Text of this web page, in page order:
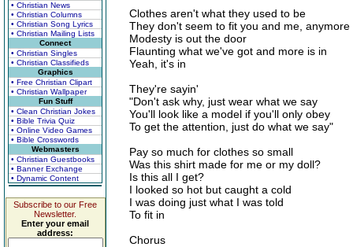
• Christian News
• Christian Columns
• Christian Song Lyrics
• Christian Mailing Lists
Connect
• Christian Singles
• Christian Classifieds
Graphics
• Free Christian Clipart
• Christian Wallpaper
Fun Stuff
• Clean Christian Jokes
• Bible Trivia Quiz
• Online Video Games
• Bible Crosswords
Webmasters
• Christian Guestbooks
• Banner Exchange
• Dynamic Content
Subscribe to our Free
Newsletter.
Enter your email
address:
Clothes aren't what they used to be
They don't seem to fit you and me, anymore
Modesty is out the door
Flaunting what we've got and more is in
Yeah, it's in
They're sayin'
"Don't ask why, just wear what we say
You'll look like a model if you'll only obey
To get the attention, just do what we say"
Pay so much for clothes so small
Was this shirt made for me or my doll?
Is this all I get?
I looked so hot but caught a cold
I was doing just what I was told
To fit in
Chorus